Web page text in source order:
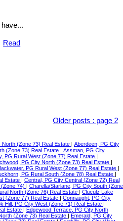
I have...
Read
Older posts : page 2
(Zone 73) Real Estate | Aberdeen, PG City
(Zone 73) Real Estate | Assman, PG City
PG Rural West (Zone 77) Real Estate |
PG City North (Zone 73) Real Estate |
PG Rural West (Zone 77) Real Estate |
PG Rural South (Zone 78) Real Estate |
Estate | Central, PG City Central (Zone 72) Real
74) | Charella/Starlane, PG City South (Zone
North (Zone 76) Real Estate | Cluculz Lake
(Zone 77) Real Estate | Connaught, PG City
Hill, PG City West (Zone 71) Real Estate |
Estate | Edgewood Terrace, PG City North
(Zone 73) Real Estate | Emerald, PG City